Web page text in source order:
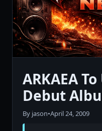
ARKAEA
Debut
By jason•April 24, 2009